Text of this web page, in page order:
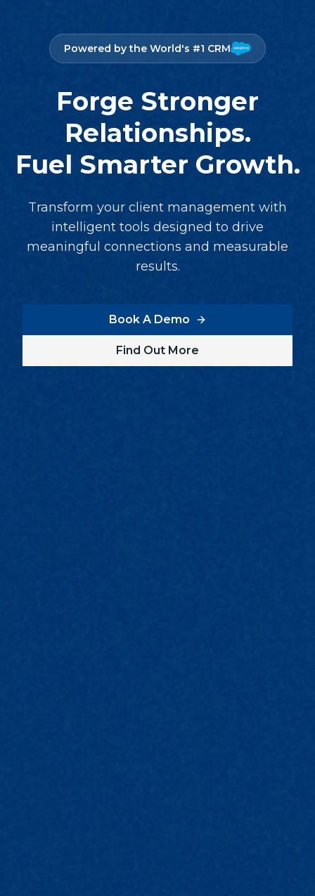
Powered by the World's #1 CRM
Forge Stronger
Relationships.
Fuel Smarter Growth.
Transform your client management with
intelligent tools designed to drive
meaningful connections and measurable
results.
Book A Demo
Find Out More